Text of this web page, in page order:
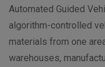
Automated Guided
algorithm-controlled
materials from one
warehouses,